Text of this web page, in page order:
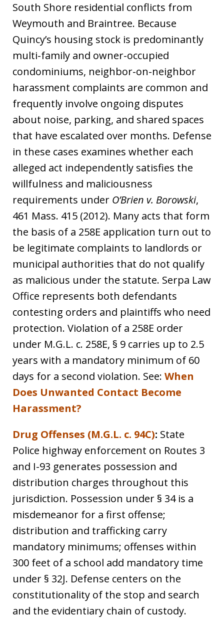
South Shore residential conflicts from
Weymouth and Braintree. Because
Quincy’s housing stock is predominantly
multi-family and owner-occupied
condominiums, neighbor-on-neighbor
harassment complaints are common and
frequently involve ongoing disputes
about noise, parking, and shared spaces
that have escalated over months. Defense
in these cases examines whether each
alleged act independently satisfies the
willfulness and maliciousness
requirements under O’Brien v. Borowski,
461 Mass. 415 (2012). Many acts that form
the basis of a 258E application turn out to
be legitimate complaints to landlords or
municipal authorities that do not qualify
as malicious under the statute. Serpa Law
Office represents both defendants
contesting orders and plaintiffs who need
protection. Violation of a 258E order
under M.G.L. c. 258E, § 9 carries up to 2.5
years with a mandatory minimum of 60
days for a second violation. See: When
Does Unwanted Contact Become
Harassment?
Drug Offenses (M.G.L. c. 94C): State
Police highway enforcement on Routes 3
and I-93 generates possession and
distribution charges throughout this
jurisdiction. Possession under § 34 is a
misdemeanor for a first offense;
distribution and trafficking carry
mandatory minimums; offenses within
300 feet of a school add mandatory time
under § 32J. Defense centers on the
constitutionality of the stop and search
and the evidentiary chain of custody.